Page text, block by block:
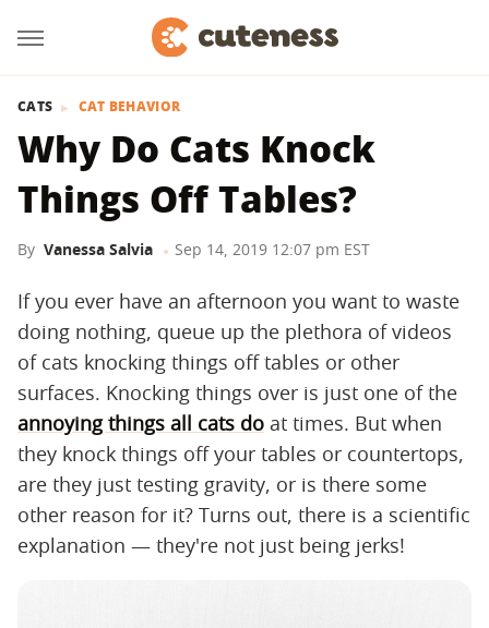
CATS CAT BEHAVIOR
Why Do Cats Knock
Things Off Tables?
By Vanessa Salvia Sep 14, 2019 12:07 pm EST
If you ever have an afternoon you want to waste
doing nothing, queue up the plethora of videos
of cats knocking things off tables or other
surfaces. Knocking things over is just one of the
annoying things all cats do at times. But when
they knock things off your tables or countertops,
are they just testing gravity, or is there some
other reason for it? Turns out, there is a scientific
explanation — they're not just being jerks!